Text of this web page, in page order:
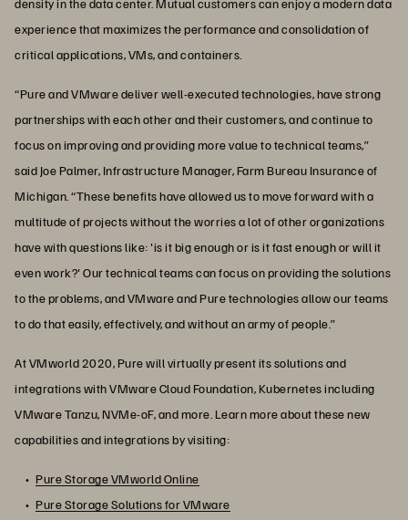
experience that maximizes the performance and consolidation of
critical applications, VMs, and containers.
“Pure and VMware deliver well-executed technologies, have strong
partnerships with each other and their customers, and continue to
focus on improving and providing more value to technical teams,”
said Joe Palmer, Infrastructure Manager, Farm Bureau Insurance of
Michigan. “These benefits have allowed us to move forward with a
multitude of projects without the worries a lot of other organizations
have with questions like: 'is it big enough or is it fast enough or will it
even work?' Our technical teams can focus on providing the solutions
to the problems, and VMware and Pure technologies allow our teams
to do that easily, effectively, and without an army of people.”
AtVMworld 2020, Pure will virtually present its solutions and
integrations with VMware Cloud Foundation, Kubernetes including
VMware Tanzu, NVMe-oF, and more. Learn more about these new
capabilities and integrations by visiting:
Pure Storage VMworld Online
Pure Storage Solutions for VMware